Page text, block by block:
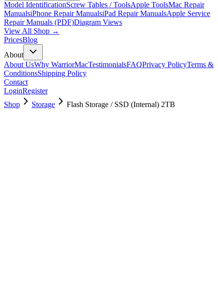
Model IdentificationScrew Tables / ToolsApple ToolsMac Repair
ManualsiPhone Repair ManualsiPad Repair ManualsApple Service
Repair Manuals (PDF)Diagram Views
View All Shop →
PricesBlog
About
About UsWhy WarriorMacTestimonialsFAQPrivacy PolicyTerms &
ConditionsShipping Policy
Contact
LoginRegister
Shop
Storage Flash Storage / SSD (Internal) 2TB